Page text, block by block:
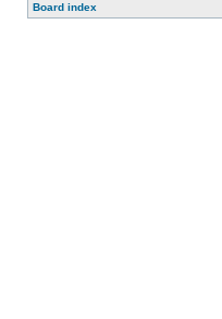
Board index